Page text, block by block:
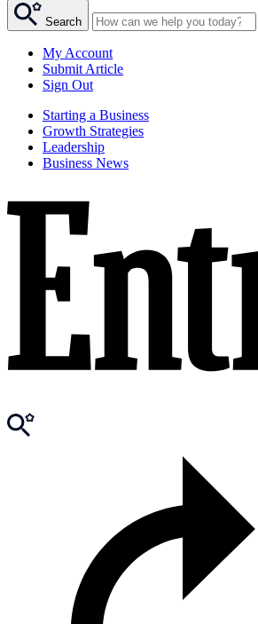
Search
My Account
Submit Article
Sign Out
Starting a Business
Growth Strategies
Leadership
Business News